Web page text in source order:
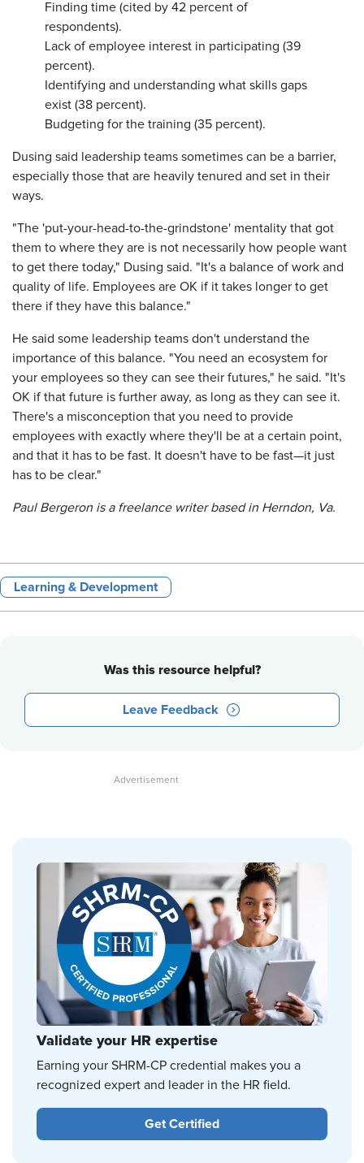
Finding time (cited by 42 percent of
respondents).
Lack of employee interest in participating (39
percent).
Identifying and understanding what skills gaps
exist (38 percent).
Budgeting for the training (35 percent).
Dusing said leadership teams sometimes can be a barrier,
especially those that are heavily tenured and set in their
ways.
"The 'put-your-head-to-the-grindstone' mentality that got
them to where they are is not necessarily how people want
to get there today," Dusing said. "It's a balance of work and
quality of life. Employees are OK if it takes longer to get
there if they have this balance."
He said some leadership teams don't understand the
importance of this balance. "You need an ecosystem for
your employees so they can see their futures," he said. "It's
OK if that future is further away, as long as they can see it.
There's a misconception that you need to provide
employees with exactly where they'll be at a certain point,
and that it has to be fast. It doesn't have to be fast—it just
has to be clear."
Paul Bergeron is a freelance writer based in Herndon, Va.
Learning & Development
Was this resource helpful?
Leave Feedback
Validate your HR expertise
Earning your SHRM-CP credential makes you a
recognized expert and leader in the HR field.
Get Certified